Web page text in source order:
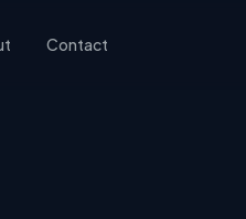
Contact